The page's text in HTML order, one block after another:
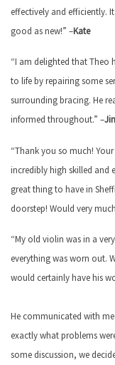
effectively and efficiently.
good as new!” –Kate
“I am delighted that Theo
to life by repairing some
surrounding bracing. He
informed throughout.” –
“Thank you so much!
incredibly high skilled and
great thing to have in
doorstep! Would very
“My old violin was in a
everything was worn out.
would certainly have his
He communicated with
exactly what problems
some discussion, we